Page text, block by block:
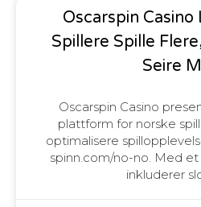
Oscarspin
Spillere Spille
Seire
Oscarspin Casino
plattform for norske
optimalisere
spinn.com/no-no. Med et
inkluderer